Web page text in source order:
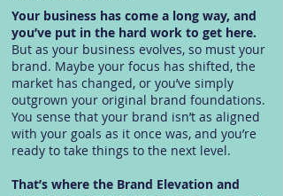
Your business has come a long way, and
you’ve put in the hard work to get here.
But as your business evolves, so must your
brand. Maybe your focus has shifted, the
market has changed, or you’ve simply
outgrown your original brand foundations.
You sense that your brand isn’t as aligned
with your goals as it once was, and you’re
ready to take things to the next level.
That’s where the Brand Elevation and